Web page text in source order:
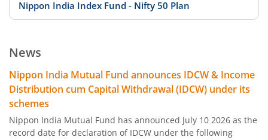
Nippon India Index Fund - Nifty 50 Plan
Nippon India Money Market Fund
Nippon India Focused Fund
Nippon India Corporate Bond Fund
News
Nippon India Mutual Fund announces IDCW & Income
Distribution cum Capital Withdrawal (IDCW) under its
schemes
Nippon India Mutual Fund has announced July 10 2026 as the
record date for declaration of IDCW under the following